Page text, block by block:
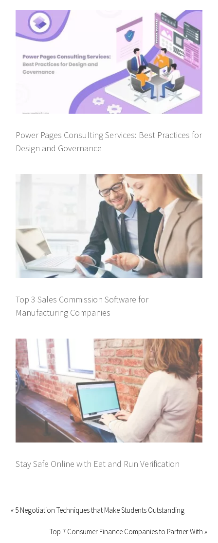
Power Pages Consulting Services: Best Practices for
Design and Governance
Top 3 Sales Commission Software for
Manufacturing Companies
Stay Safe Online with Eat and Run Verification
« 5 Negotiation Techniques that Make Students Outstanding
Top 7 Consumer Finance Companies to Partner With »